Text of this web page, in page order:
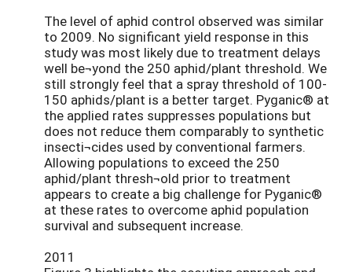
The level of aphid control observed was similar
to 2009. No significant yield response in this
study was most likely due to treatment delays
well be¬yond the 250 aphid/plant threshold. We
still strongly feel that a spray threshold of 100-
150 aphids/plant is a better target. Pyganic® at
the applied rates suppresses populations but
does not reduce them comparably to synthetic
insecti¬cides used by conventional farmers.
Allowing populations to exceed the 250
aphid/plant thresh¬old prior to treatment
appears to create a big challenge for Pyganic®
at these rates to overcome aphid population
survival and subsequent increase.
2011